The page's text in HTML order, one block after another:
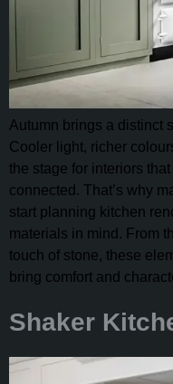
Autumn brings a distinct
Cooler light, richer
the stage for interiors
connected. That’s why
start planning kitchen
materials in mind. From
touch of stone, these
bring comfort and
Shaker